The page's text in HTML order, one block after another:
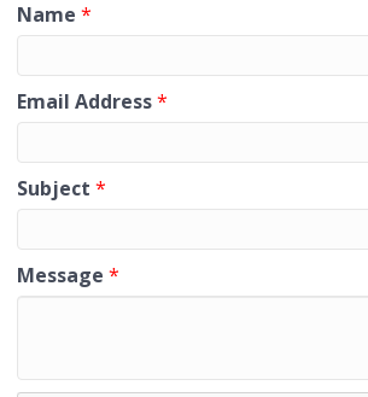
Name *
Email Address*
Subject *
Message *